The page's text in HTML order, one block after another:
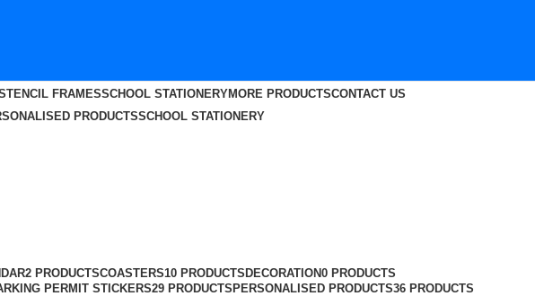
FRAMESSCHOOL STATIONERYMORE PRODUCTSCONTACT US
PRODUCTSSCHOOL STATIONERY
2 PRODUCTSCOASTERS10 PRODUCTS DECORATION0 PRODUCTS
PERMIT STICKERS29 PRODUCTS PERSONALISED PRODUCTS36 PRODUCTS